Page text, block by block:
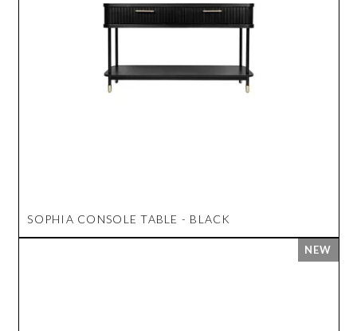
SOPHIA CONSOLE TABLE - BLACK